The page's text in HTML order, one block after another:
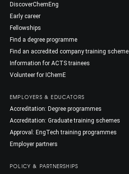
DiscoverChemEng
Early career
Fellowships
Find a degree programme
Find an accredited company training scheme
Information for ACTS trainees
Volunteer for IChemE
EMPLOYERS & EDUCATORS
Accreditation: Degree programmes
Accreditation: Graduate training schemes
Approval: EngTech training programmes
Employer partners
POLICY & PARTNERSHIPS